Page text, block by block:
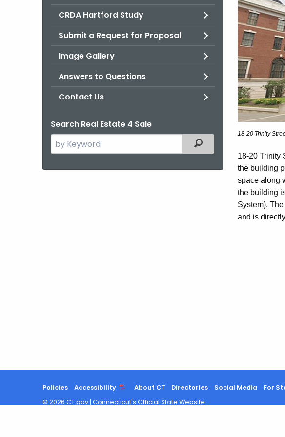
CRDA Hartford Study
Submit a Request for Proposal
Image Gallery
Answers to Questions
Contact Us
Search Real Estate 4 Sale
Search
the
Filtered Topic Search
18-20 Trinity
18-20 Trinity
the building
space along
the building
System).
and is
Policies Accessibility About CT Directories Social Media For
© 2026 CT.gov | Connecticut's Official State Website